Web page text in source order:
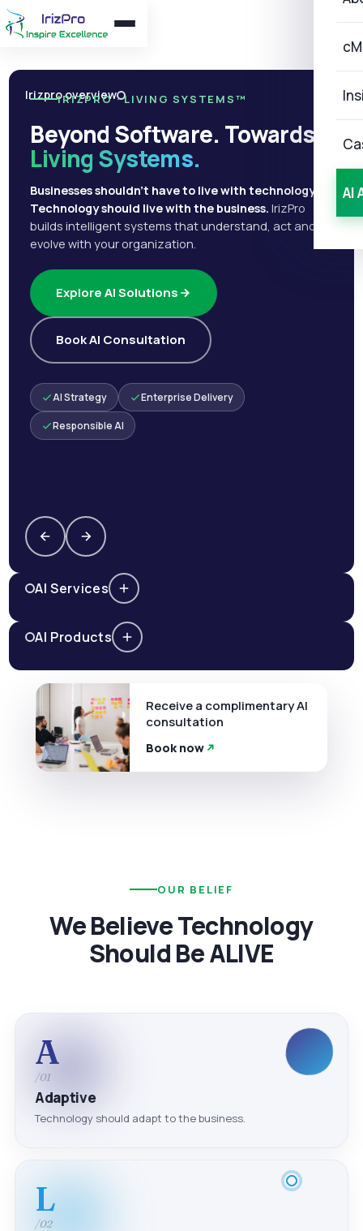
AI
Irizpro overview
IRIZPRO · LIVING SYSTEMS™
Beyond Software. Towards
Living Systems.
Businesses shouldn't have to live with technology.
Technology should live with the business. IrizPro
builds intelligent systems that understand, act and
evolve with your organization.
Explore AI Solutions
Book AI Consultation
AI Strategy Enterprise Delivery
Responsible AI
AI Services
AI Products
Receive a complimentary AI
consultation
Book now
OUR BELIEF
We Believe Technology
Should Be ALIVE
A
/01
Adaptive
Technology should adapt to the business.
L
/02